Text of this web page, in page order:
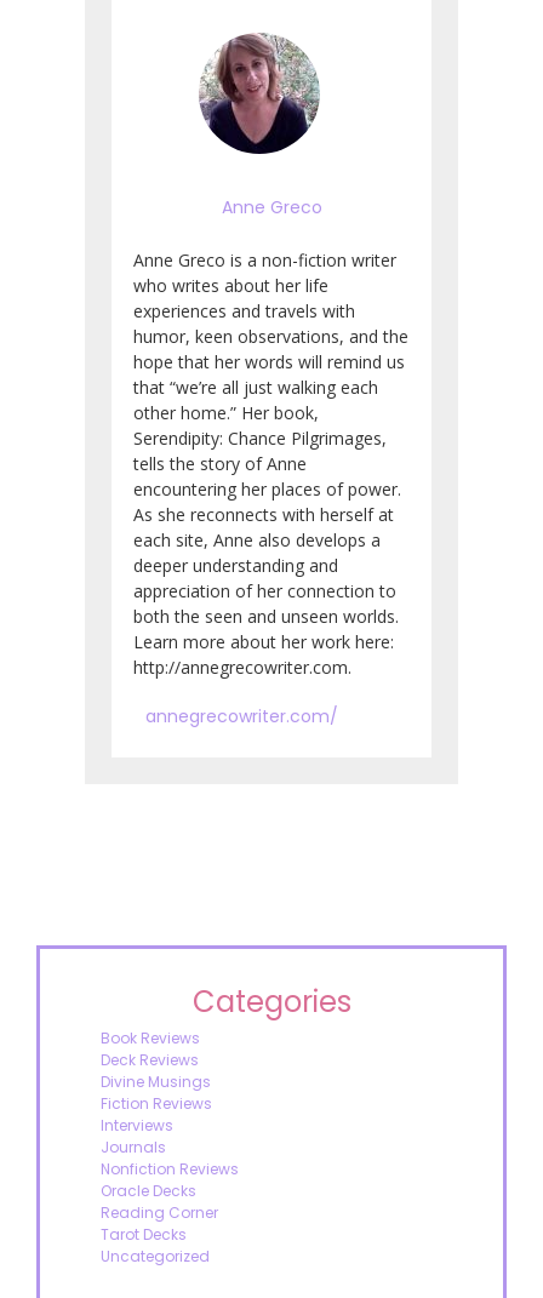
Anne Greco
Anne Greco is a non-fiction writer
who writes about her life
experiences and travels with
humor, keen observations, and the
hope that her words will remind us
that “we’re all just walking each
other home.” Her book,
Serendipity: Chance Pilgrimages,
tells the story of Anne
encountering her places of power.
As she reconnects with herself at
each site, Anne also develops a
deeper understanding and
appreciation of her connection to
both the seen and unseen worlds.
Learn more about her work here:
http://annegrecowriter.com.
annegrecowriter.com/
Categories
Book Reviews
Deck Reviews
Divine Musings
Fiction Reviews
Interviews
Journals
Nonfiction Reviews
Oracle Decks
Reading Corner
Tarot Decks
Uncategorized